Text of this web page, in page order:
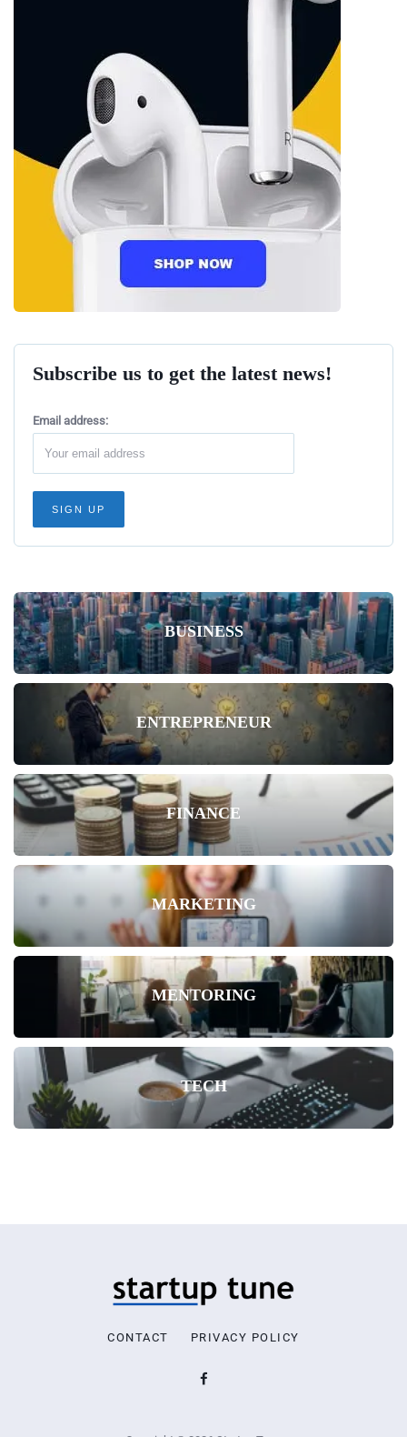
Subscribe us to get the latest news!
Email address:
BUSINESS
ENTREPRENEUR
FINANCE
MARKETING
MENTORING
TECH
CONTACT PRIVACY POLICY